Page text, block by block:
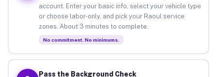
account. Enter your basic info, select your vehicle type
or choose labor-only, and pick your Raoul service
zones. About 3 minutes to complete.
No commitment. No minimums.
Pass the Background Check